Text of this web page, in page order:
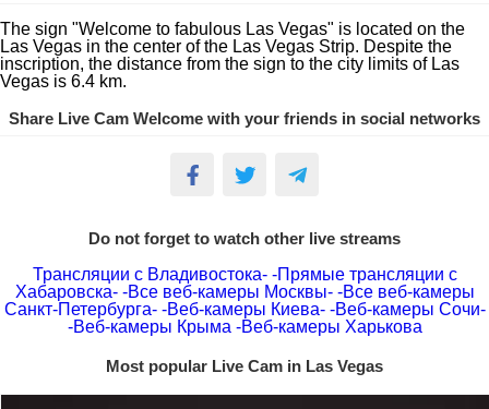
The sign "Welcome to fabulous Las Vegas" is located on the
Las Vegas in the center of the Las Vegas Strip. Despite the
inscription, the distance from the sign to the city limits of Las
Vegas is 6.4 km.
Share Live Cam Welcome with your friends in social networks
Do not forget to watch other live streams
Трансляции с Владивостока- -Прямые трансляции с
Хабаровска- -Все веб-камеры Москвы- -Все веб-камеры
Санкт-Петербурга- -Веб-камеры Киева- -Веб-камеры Сочи-
-Веб-камеры Крыма -Веб-камеры Харькова
Most popular Live Cam in Las Vegas